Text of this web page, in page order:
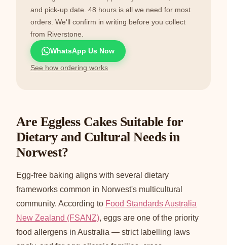
and pick-up date. 48 hours is all we need for most
orders. We'll confirm in writing before you collect
from Riverstone.
WhatsApp Us Now
See how ordering works
Are Eggless Cakes Suitable for
Dietary and Cultural Needs in
Norwest?
Egg-free baking aligns with several dietary
frameworks common in Norwest's multicultural
community. According to Food Standards Australia
New Zealand (FSANZ), eggs are one of the priority
food allergens in Australia — strict labelling laws